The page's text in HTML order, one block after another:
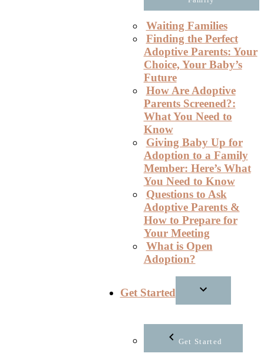
Waiting Families
Finding the Perfect
Adoptive Parents: Your
Choice, Your Baby’s
Future
How Are Adoptive
Parents Screened?:
What You Need to
Know
Giving Baby Up for
Adoption to a Family
Member: Here’s What
You Need to Know
Questions to Ask
Adoptive Parents &
How to Prepare for
Your Meeting
What is Open
Adoption?
Get Started
Get Started